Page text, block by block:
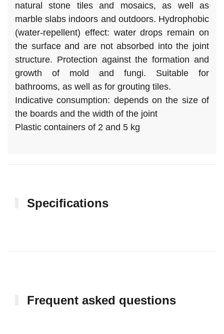
natural stone tiles and mosaics, as well as
marble slabs indoors and outdoors. Hydrophobic
(water-repellent) effect: water drops remain on
the surface and are not absorbed into the joint
structure. Protection against the formation and
growth of mold and fungi. Suitable for
bathrooms, as well as for grouting tiles.
Indicative consumption: depends on the size of
the boards and the width of the joint
Plastic containers of 2 and 5 kg
Specifications
Frequent asked questions